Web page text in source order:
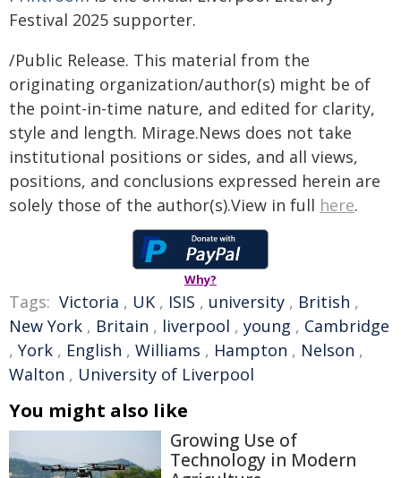
Festival 2025 supporter.
/Public Release. This material from the
originating organization/author(s) might be of
the point-in-time nature, and edited for clarity,
style and length. Mirage.News does not take
institutional positions or sides, and all views,
positions, and conclusions expressed herein are
solely those of the author(s).View in full here.
Why?
Tags: Victoria , UK , ISIS , university , British ,
New York , Britain , liverpool , young , Cambridge
, York , English , Williams , Hampton , Nelson ,
Walton , University of Liverpool
You might also like
Growing Use of
Technology in Modern